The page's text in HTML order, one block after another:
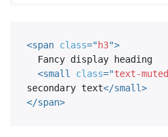
<span class="h3">
<small class="text-muted
secondary text</small>
</span>